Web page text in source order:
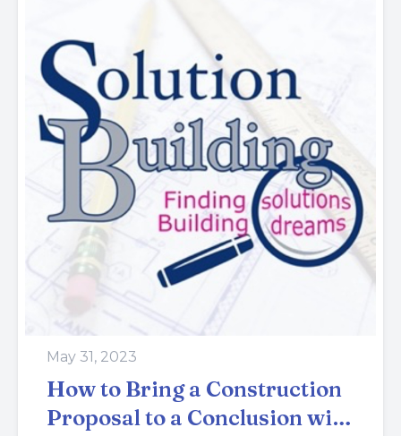
May 31, 2023
How to Bring a Construction
Proposal to a Conclusion with